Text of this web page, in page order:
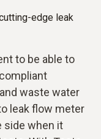
edge leak
to be able to
waste water
leak flow meter
side when it